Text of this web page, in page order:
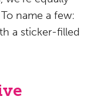
name a few:
a sticker-filled